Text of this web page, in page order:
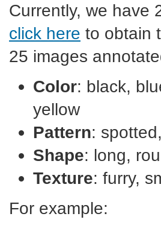
Currently, we have
click here to obtain
25 images
Color: black,
yellow
Pattern:
Shape: long,
Texture: furry,
For example: